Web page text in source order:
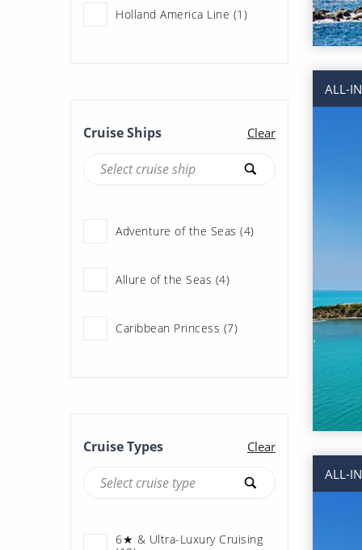
Holland America Line (1)
Cruise Ships Clear
Adventure of the Seas (4)
Allure of the Seas (4)
Caribbean Princess (7)
Celebrity Summit (1)
Cruise Types Clear
6★ & Ultra-Luxury Cruising
ALL-
ALL-